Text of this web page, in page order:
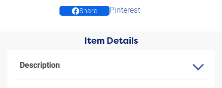
Share Pinterest
Item Details
Description